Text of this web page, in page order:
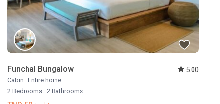
Funchal Bungalow 5.00
Cabin · Entire home
2 Bedrooms · 2 Bathrooms